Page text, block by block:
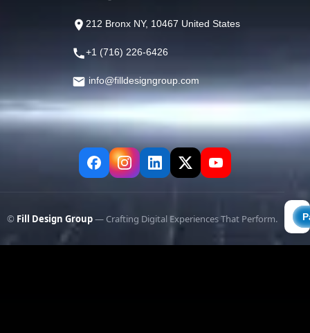
212 Bronx NY, 10467 United States
+1 (716) 226-6426
info@filldesigngroup.com
© Fill Design Group— Crafting Digital Experiences That Perform.